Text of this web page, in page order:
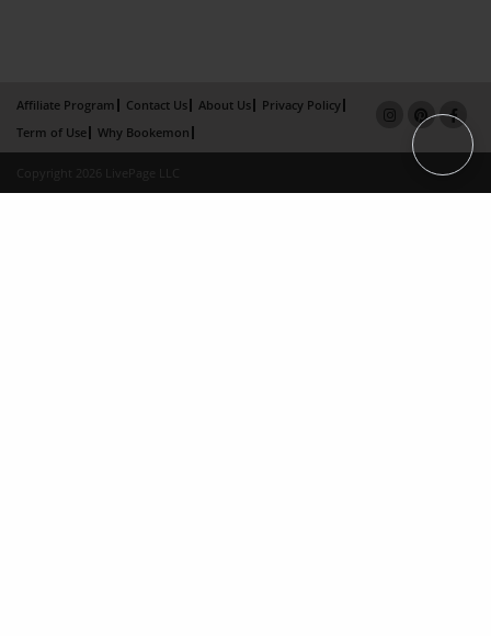
Affiliate Program Contact Us About Us
Privacy Policy
Term of Use
Why Bookemon
Copyright 2026 LivePage LLC